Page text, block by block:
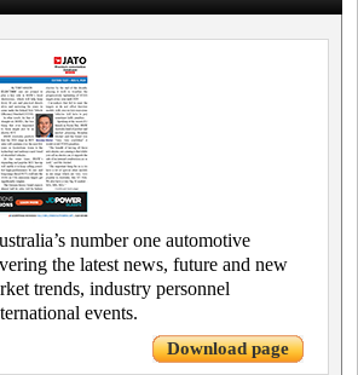
number one automotive
the latest news, future and new
trends, industry personnel
events.
Download page